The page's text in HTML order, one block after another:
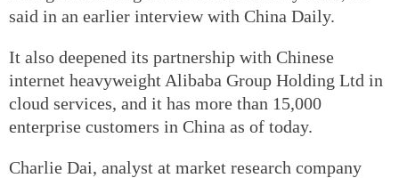
said in an earlier interview with China Daily.
It also deepened its partnership with Chinese
internet heavyweight Alibaba Group Holding Ltd in
cloud services, and it has more than 15,000
enterprise customers in China as of today.
Charlie Dai, analyst at market research company